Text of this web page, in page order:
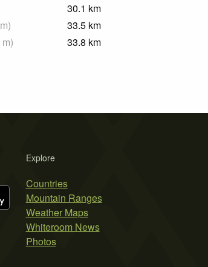
30.1 km
m) 33.5 km
m) 33.8 km
Explore
Countries
Mountain Ranges
Weather Maps
Whiteroom News
Photos